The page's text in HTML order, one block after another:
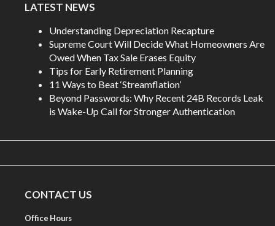
LATEST NEWS
Understanding Depreciation Recapture
Supreme Court Will Decide What Homeowners Are
Owed When Tax Sale Erases Equity
Tips for Early Retirement Planning
11 Ways to Beat ‘Streamflation’
Beyond Passwords: Why Recent 24B Records Leak
is Wake-Up Call for Stronger Authentication
CONTACT US
Office Hours